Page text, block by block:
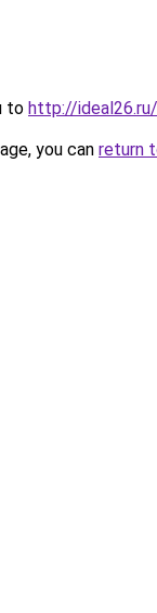
to http://
you can return